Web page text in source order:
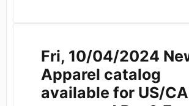
Fri, 10/04/2024
Apparel catalog
available for US/